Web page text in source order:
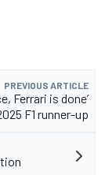
PREVIOUS ARTICLE
Ferrari is done’
F1 runner-up